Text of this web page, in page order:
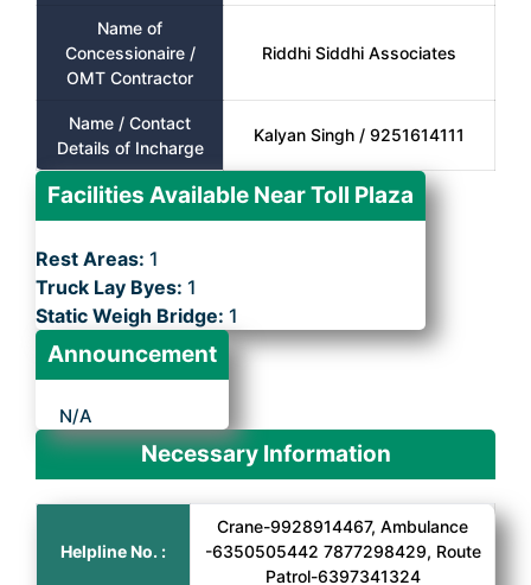
Name of
Concessionaire /
OMT Contractor
Riddhi Siddhi Associates
Name / Contact
Details of Incharge
Kalyan Singh / 9251614111
Facilities Available Near Toll Plaza
Rest Areas: 1
Truck Lay Byes: 1
Static Weigh Bridge: 1
Announcement
N/A
Necessary Information
Helpline No. :
Crane-9928914467, Ambulance
-6350505442 7877298429, Route
Patrol-6397341324